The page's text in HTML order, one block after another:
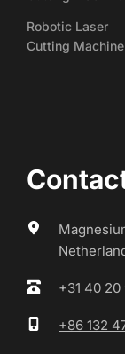
Robotic Laser
Cutting Machine
+31 40
+86 132